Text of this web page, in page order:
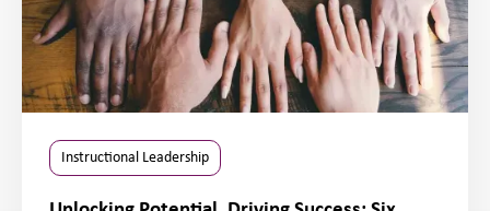
Instructional Leadership